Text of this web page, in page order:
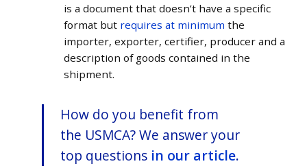
is a document that doesn’t have a specific
format but requires at minimum the
importer, exporter, certifier, producer and a
description of goods contained in the
shipment.
How do you benefit from
the USMCA? We answer your
top questions in our article.